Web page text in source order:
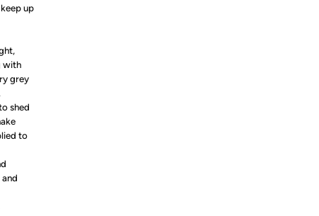
up
with
grey
shed
to